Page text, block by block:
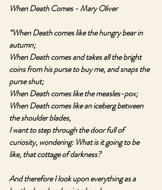
When Death Comes - Mary Oliver
“When Death comes like the hungry bear in
autumn;
When Death comes and takes all the bright
coins from his purse to buy me, and snaps the
purse shut;
When Death comes like the measles-pox;
When Death comes like an iceberg between
the shoulder blades,
I want to step through the door full of
curiosity, wondering: What is it going to be
like, that cottage of darkness?
And therefore I look upon everything as a